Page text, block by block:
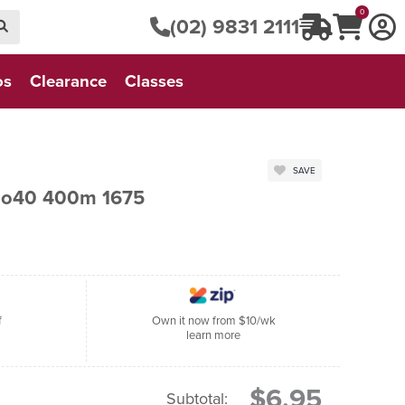
(02) 9831 2111 0
Clearance Classes
400m 1675
SAVE
Own it now from $10/wk
learn more
Subtotal: